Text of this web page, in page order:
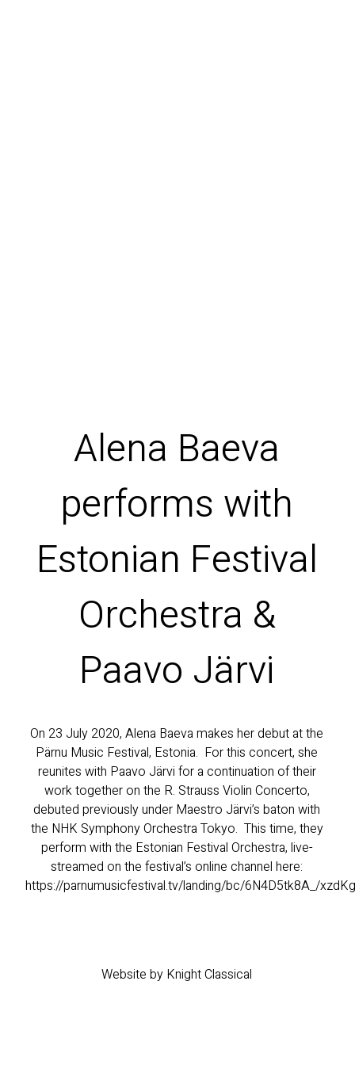
Alena Baeva
performs with
Estonian Festival
Orchestra &
Paavo Järvi
On 23 July 2020, Alena Baeva makes her debut at the
Pärnu Music Festival, Estonia. For this concert, she
reunites with Paavo Järvi for a continuation of their
work together on the R. Strauss Violin Concerto,
debuted previously under Maestro Järvi’s baton with
the NHK Symphony Orchestra Tokyo. This time, they
perform with the Estonian Festival Orchestra, live-
streamed on the festival’s online channel here:
https://parnumusicfestival.tv/landing/bc/6N4D5tk8A_/
Website by Knight Classical